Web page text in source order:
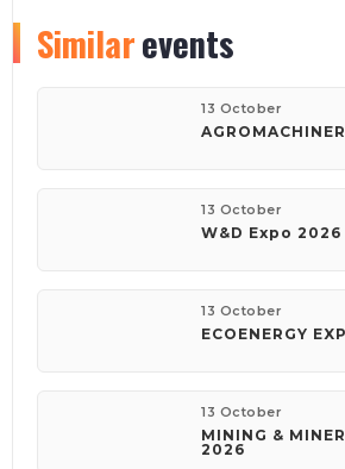
Similarevents
13 October
13 October
W&D Expo 2026
13 October
ECOENERGY
13 October
MINING &
2026